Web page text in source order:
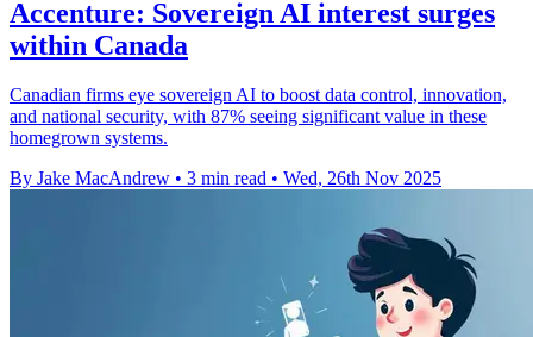
Accenture: Sovereign AI interest surges
within Canada
Canadian firms eye sovereign AI to boost data control, innovation,
and national security, with 87% seeing significant value in these
homegrown systems.
By Jake MacAndrew • 3 min read • Wed, 26th Nov 2025